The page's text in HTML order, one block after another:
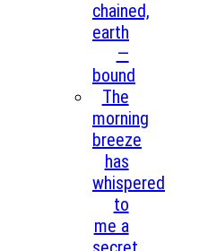
chained,
earth
—
bound
The
morning
breeze
has
whispered
to
me a